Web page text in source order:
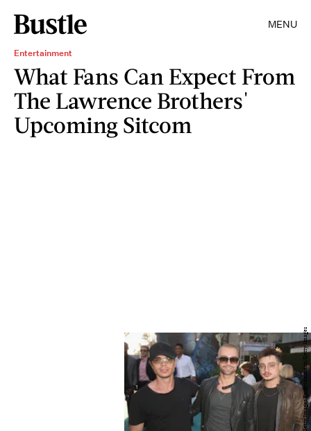
MENU
Entertainment
What Fans Can Expect From
The Lawrence Brothers'
Upcoming Sitcom
Jesse Grant/Getty Images Entertainment/Getty Images